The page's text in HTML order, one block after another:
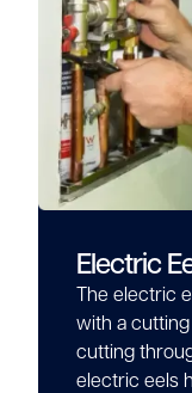
Electric
The electric
with a
cutting
electric eels